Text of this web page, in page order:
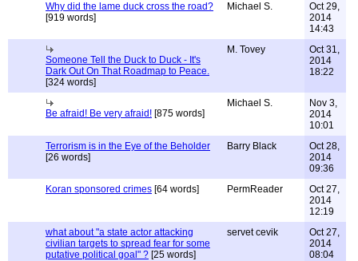
Why did the lame duck cross the road?
[919 words]
Michael S.
Oct 29,
2014
14:43
Someone Tell the Duck to Duck - It's
Dark Out On That Roadmap to Peace.
[324 words]
M. Tovey
Oct 31,
2014
18:22
Be afraid! Be very afraid! [875 words]
Michael S.
Nov 3,
2014
10:01
Terrorism is in the Eye of the Beholder
[26 words]
Barry Black
Oct 28,
2014
09:36
Koran sponsored crimes [64 words] PermReader
Oct 27,
2014
12:19
what about "a state actor attacking
civilian targets to spread fear for some
putative political goal" ? [25 words]
servet cevik
Oct 27,
2014
08:04